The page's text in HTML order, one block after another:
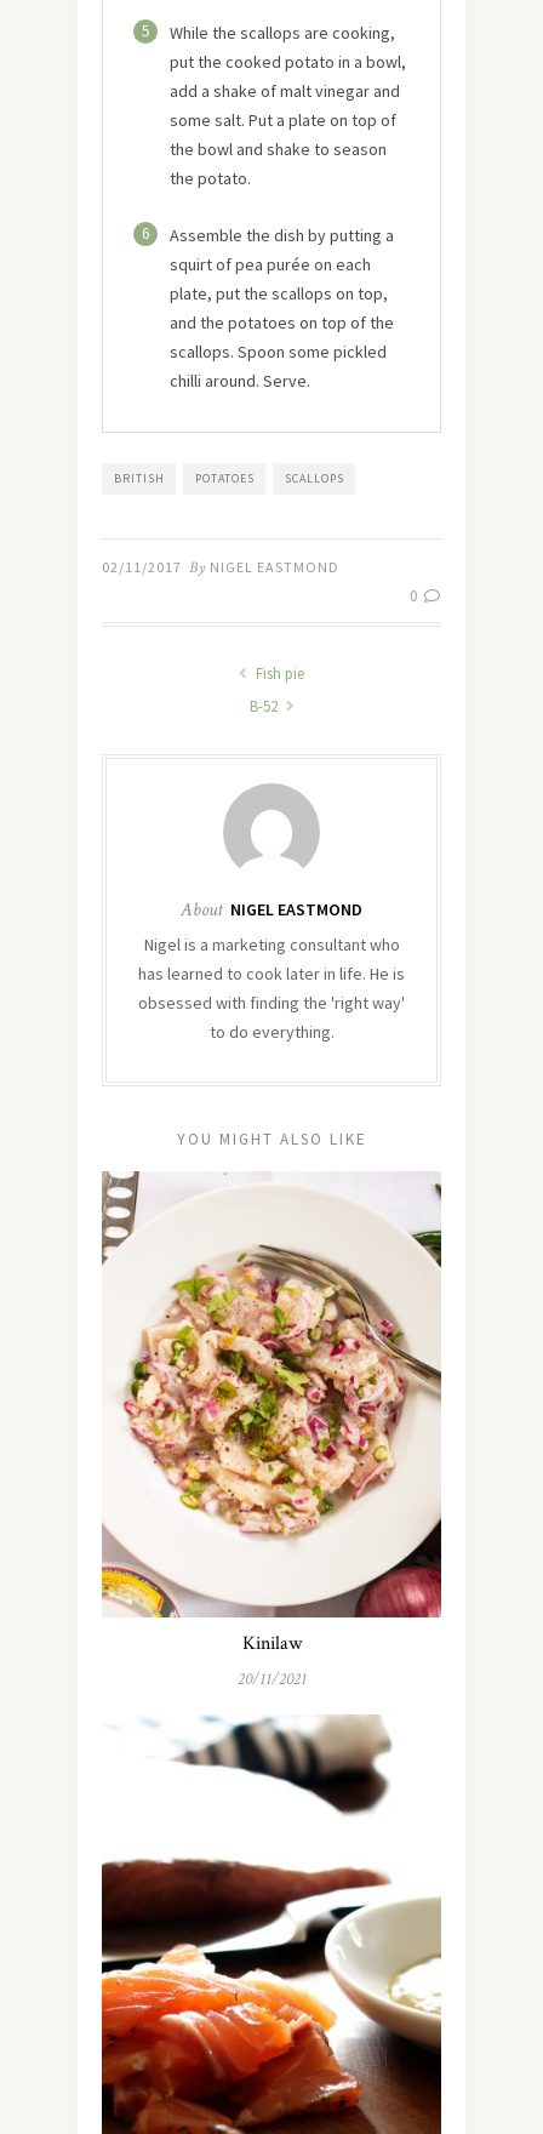
5
While the scallops are cooking,
put the cooked potato in a bowl,
add a shake of malt vinegar and
some salt. Put a plate on top of
the bowl and shake to season
the potato.
6
Assemble the dish by putting a
squirt of pea purée on each
plate, put the scallops on top,
and the potatoes on top of the
scallops. Spoon some pickled
chilli around. Serve.
BRITISH POTATOES SCALLOPS
02/11/2017 By NIGEL EASTMOND
0
Fish pie
B-52
About NIGEL EASTMOND
Nigel is a marketing consultant who
has learned to cook later in life. He is
obsessed with finding the 'right way'
to do everything.
YOU MIGHT ALSO LIKE
Kinilaw
20/11/2021